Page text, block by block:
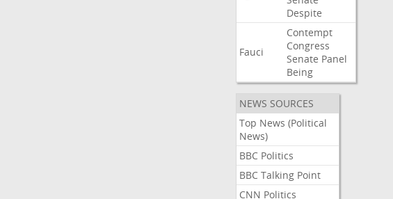
Despite
Fauci
Contempt
Congress
Senate Panel
Being
NEWS SOURCES
Top News (Political
News)
BBC Politics
BBC Talking Point
CNN Politics